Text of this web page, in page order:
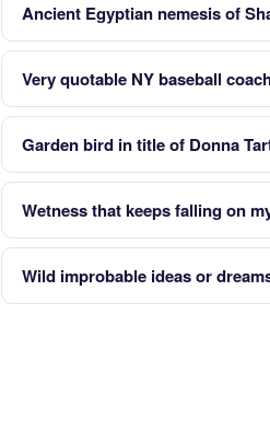
Ancient Egyptian nemesis of
Very quotable NY baseball
Garden bird in title of Donna
Wetness that keeps falling on
Wild improbable ideas or